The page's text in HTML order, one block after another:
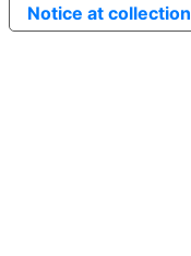
Notice at collection